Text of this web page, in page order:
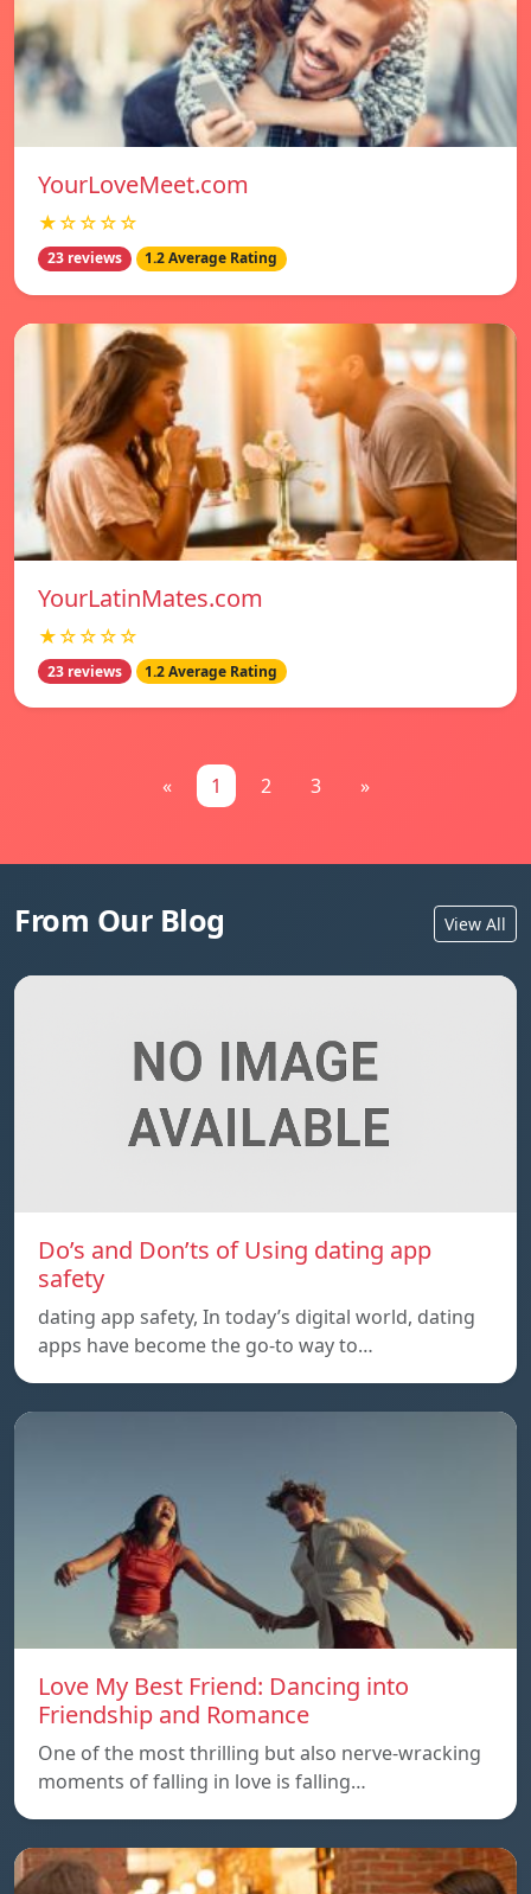
YourLoveMeet.com
★☆☆☆☆
23 reviews 1.2 Average Rating
YourLatinMates.com
★☆☆☆☆
23 reviews 1.2 Average Rating
« 1 2 3 »
From Our Blog View All
Do’s and Don’ts of Using dating app
safety
dating app safety, In today’s digital world, dating
apps have become the go-to way to…
Love My Best Friend: Dancing into
Friendship and Romance
One of the most thrilling but also nerve-wracking
moments of falling in love is falling…